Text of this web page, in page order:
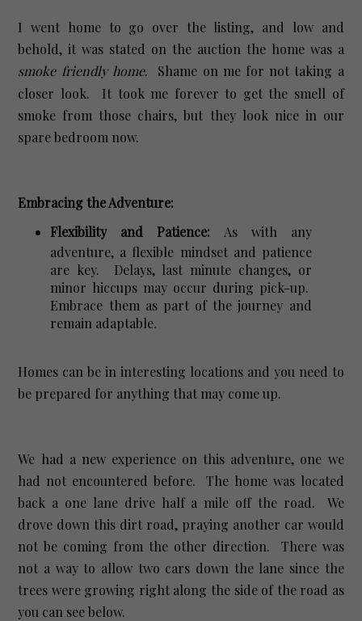
I went home to go over the listing, and low and
behold, it was stated on the auction the home was a
smoke friendly home. Shame on me for not taking a
closer look. It took me forever to get the smell of
smoke from those chairs, but they look nice in our
spare bedroom now.
Embracing the Adventure:
Flexibility and Patience: As with any
adventure, a flexible mindset and patience
are key. Delays, last minute changes, or
minor hiccups may occur during pick-up.
Embrace them as part of the journey and
remain adaptable.
Homes can be in interesting locations and you need to
be prepared for anything that may come up.
We had a new experience on this adventure, one we
had not encountered before. The home was located
back a one lane drive half a mile off the road. We
drove down this dirt road, praying another car would
not be coming from the other direction. There was
not a way to allow two cars down the lane since the
trees were growing right along the side of the road as
you can see below.